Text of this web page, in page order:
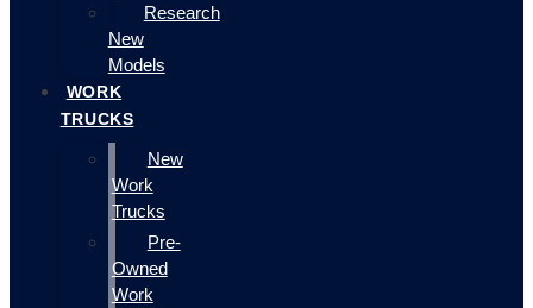
Research
New
Models
WORK
TRUCKS
New
Work
Trucks
Pre-
Owned
Work